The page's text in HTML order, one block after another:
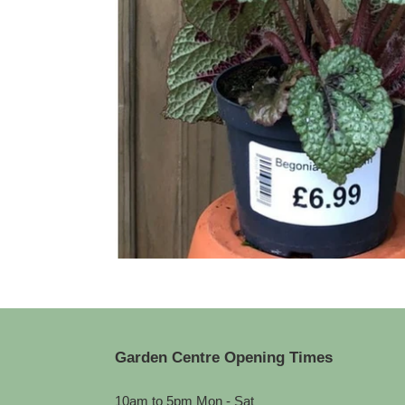
Garden Centre Opening Times
10am to 5pm Mon - Sat